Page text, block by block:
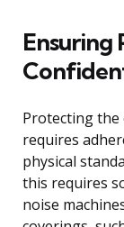
Ensuring
Protecting the
requires
physical
this requires
noise